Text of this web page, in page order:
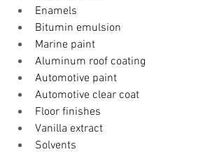
Enamels
Bitumin emulsion
Marine paint
Aluminum roof coating
Automotive paint
Automotive clear coat
Floor finishes
Vanilla extract
Solvents